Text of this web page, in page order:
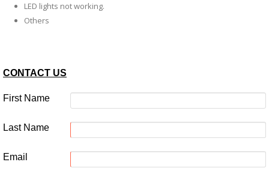
LED lights not working.
Others
CONTACT US
First Name
Last Name
Email